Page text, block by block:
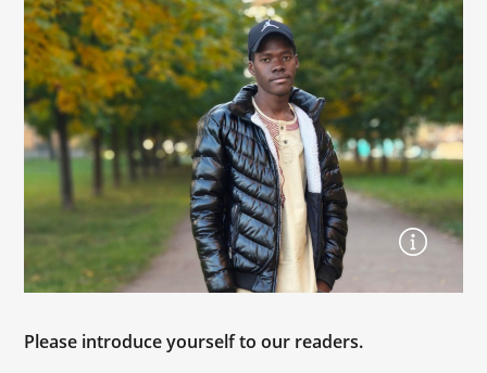
Please introduce yourself to our readers.